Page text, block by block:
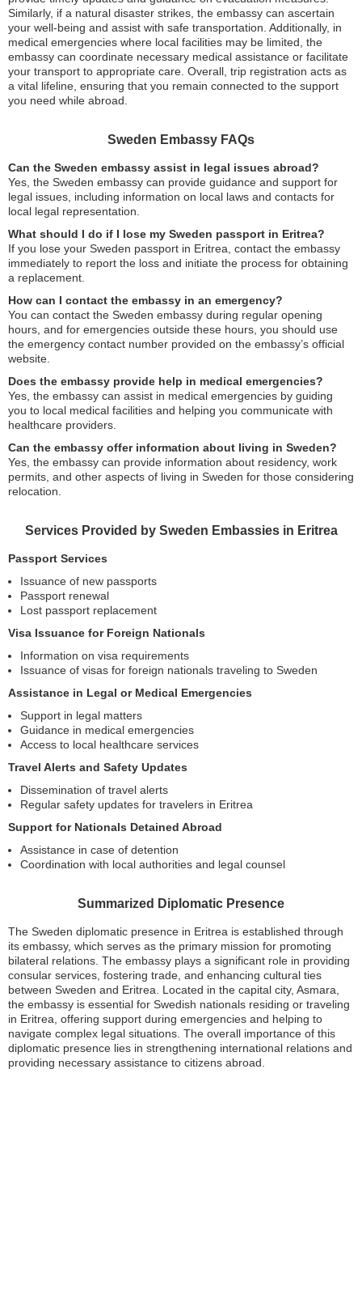
Similarly, if a natural disaster strikes, the embassy can ascertain
your well-being and assist with safe transportation. Additionally, in
medical emergencies where local facilities may be limited, the
embassy can coordinate necessary medical assistance or facilitate
your transport to appropriate care. Overall, trip registration acts as
a vital lifeline, ensuring that you remain connected to the support
you need while abroad.
Sweden Embassy FAQs
Can the Sweden embassy assist in legal issues abroad?
Yes, the Sweden embassy can provide guidance and support for
legal issues, including information on local laws and contacts for
local legal representation.
What should I do if I lose my Sweden passport in Eritrea?
If you lose your Sweden passport in Eritrea, contact the embassy
immediately to report the loss and initiate the process for obtaining
a replacement.
How can I contact the embassy in an emergency?
You can contact the Sweden embassy during regular opening
hours, and for emergencies outside these hours, you should use
the emergency contact number provided on the embassy’s official
website.
Does the embassy provide help in medical emergencies?
Yes, the embassy can assist in medical emergencies by guiding
you to local medical facilities and helping you communicate with
healthcare providers.
Can the embassy offer information about living in Sweden?
Yes, the embassy can provide information about residency, work
permits, and other aspects of living in Sweden for those considering
relocation.
Services Provided by Sweden Embassies in Eritrea
Passport Services
Issuance of new passports
Passport renewal
Lost passport replacement
Visa Issuance for Foreign Nationals
Information on visa requirements
Issuance of visas for foreign nationals traveling to Sweden
Assistance in Legal or Medical Emergencies
Support in legal matters
Guidance in medical emergencies
Access to local healthcare services
Travel Alerts and Safety Updates
Dissemination of travel alerts
Regular safety updates for travelers in Eritrea
Support for Nationals Detained Abroad
Assistance in case of detention
Coordination with local authorities and legal counsel
Summarized Diplomatic Presence
The Sweden diplomatic presence in Eritrea is established through
its embassy, which serves as the primary mission for promoting
bilateral relations. The embassy plays a significant role in providing
consular services, fostering trade, and enhancing cultural ties
between Sweden and Eritrea. Located in the capital city, Asmara,
the embassy is essential for Swedish nationals residing or traveling
in Eritrea, offering support during emergencies and helping to
navigate complex legal situations. The overall importance of this
diplomatic presence lies in strengthening international relations and
providing necessary assistance to citizens abroad.